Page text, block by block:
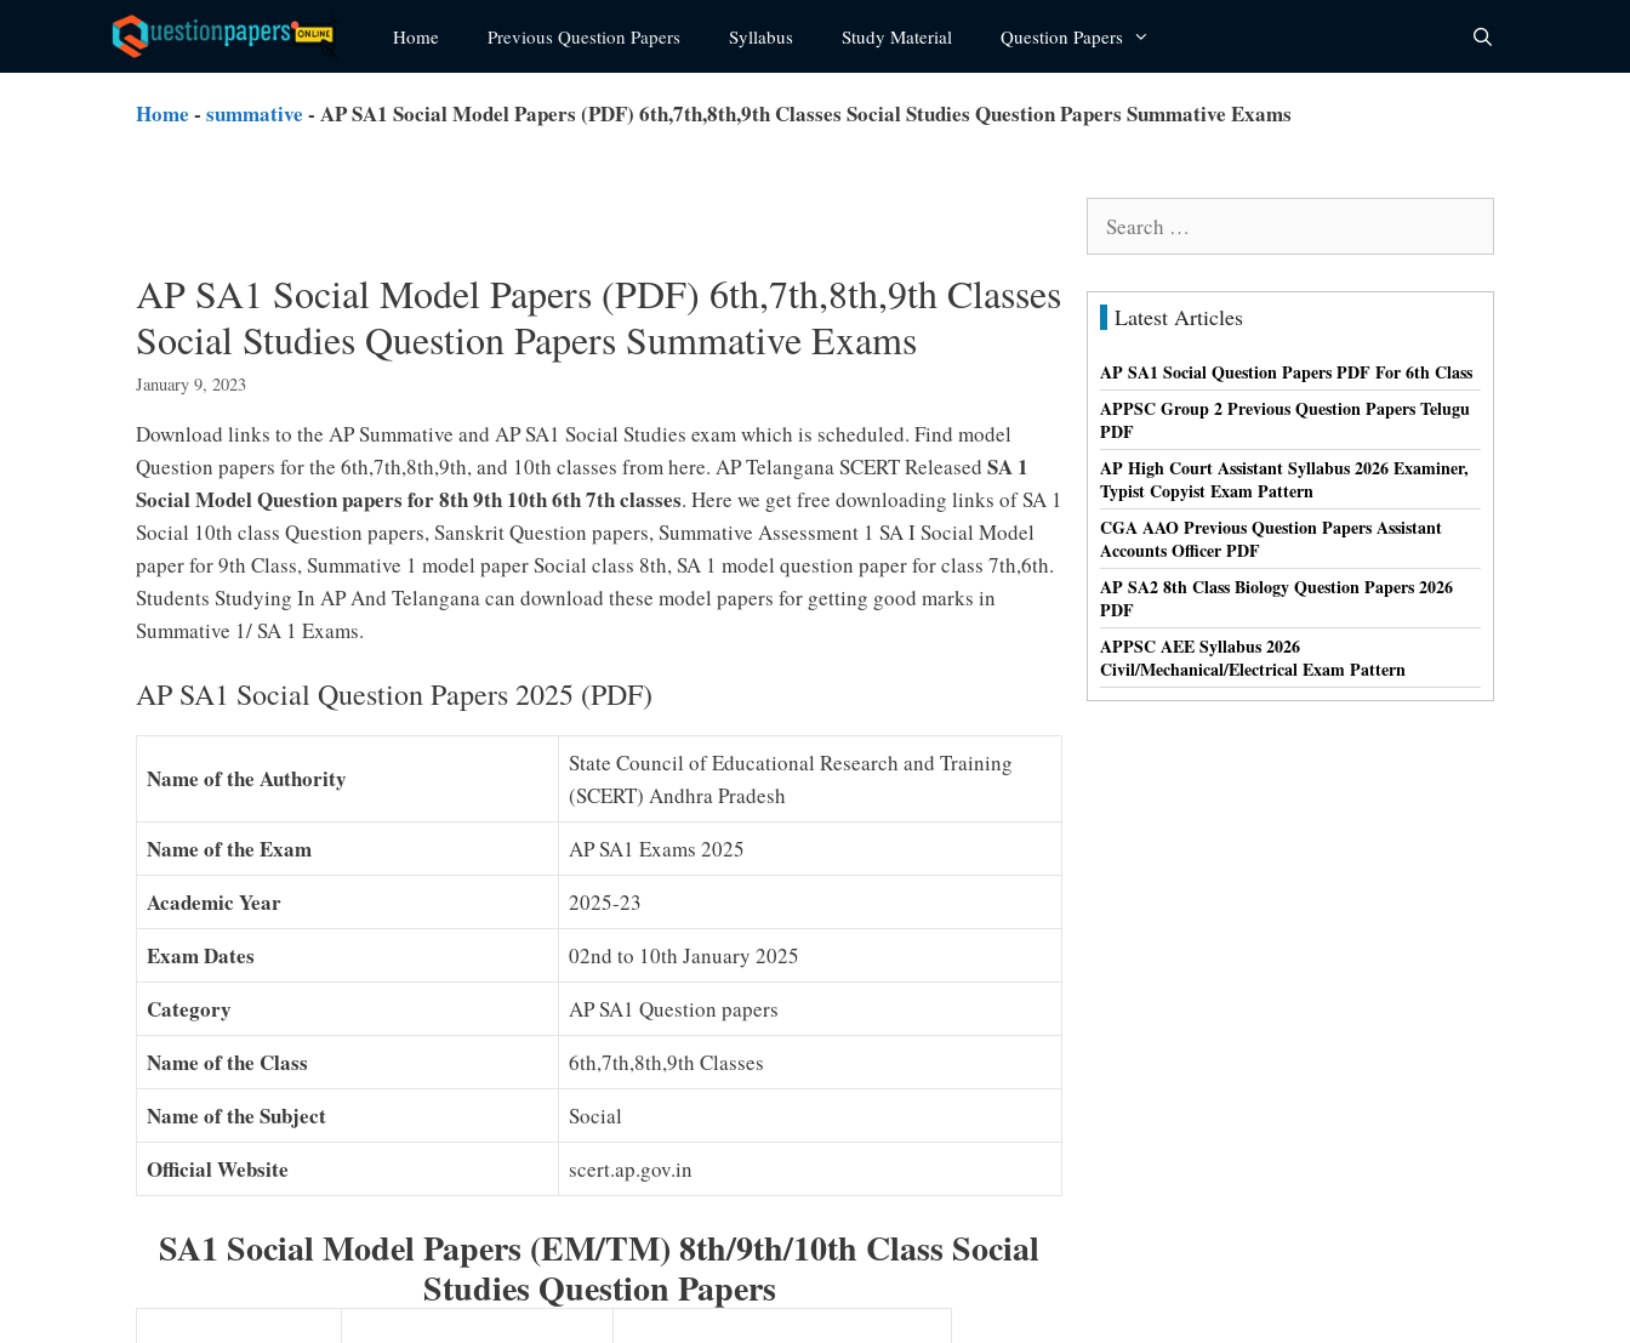
content
Home Previous Question Papers Syllabus Study Material Question Papers
Home - summative - AP SA1 Social Model Papers (PDF) 6th,7th,8th,9th Classes Social Studies Question Papers Summative Exams
AP SA1 Social Model Papers (PDF) 6th,7th,8th,9th Classes
Social Studies Question Papers Summative Exams
January 9, 2023
Download links to the AP Summative and AP SA1 Social Studies exam which is scheduled. Find model
Question papers for the 6th,7th,8th,9th, and 10th classes from here. AP Telangana SCERT Released SA 1
Social Model Question papers for 8th 9th 10th 6th 7th classes. Here we get free downloading links of SA 1
Social 10th class Question papers, Sanskrit Question papers, Summative Assessment 1 SA I Social Model
paper for 9th Class, Summative 1 model paper Social class 8th, SA 1 model question paper for class 7th,6th.
Students Studying In AP And Telangana can download these model papers for getting good marks in
Summative 1/ SA 1 Exams.
AP SA1 Social Question Papers 2025 (PDF)
Name of the Authority
State Council of Educational Research and Training
(SCERT) Andhra Pradesh
Name of the Exam AP SA1 Exams 2025
Academic Year 2025-23
Exam Dates 02nd to 10th January 2025
Category AP SA1 Question papers
Name of the Class 6th,7th,8th,9th Classes
Name of the Subject Social
Official Website scert.ap.gov.in
SA1 Social Model Papers (EM/TM) 8th/9th/10th Class Social
Studies Question Papers
Latest Articles
AP SA1 Social Question Papers PDF For 6th Class
APPSC Group 2 Previous Question Papers Telugu
PDF
AP High Court Assistant Syllabus 2026 Examiner,
Typist Copyist Exam Pattern
CGA AAO Previous Question Papers Assistant
Accounts Officer PDF
AP SA2 8th Class Biology Question Papers 2026
PDF
APPSC AEE Syllabus 2026
Civil/Mechanical/Electrical Exam Pattern